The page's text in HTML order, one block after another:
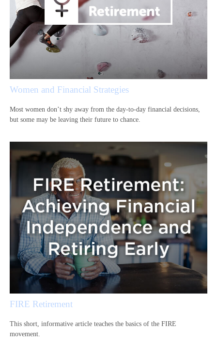
Women and Financial Strategies
Most women don’t shy away from the day-to-day financial decisions,
but some may be leaving their future to chance.
FIRE Retirement
This short, informative article teaches the basics of the FIRE
movement.